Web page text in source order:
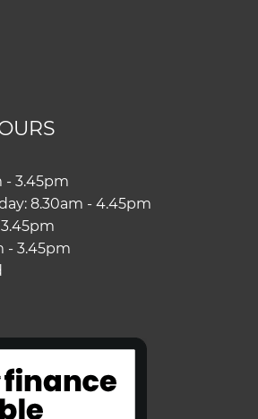
- 3.45pm
8.30am - 4.45pm
- 3.45pm